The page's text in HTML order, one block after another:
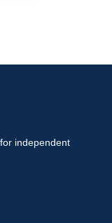
independent